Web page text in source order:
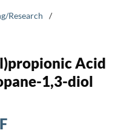
Research
/
Acid
1,3-diol